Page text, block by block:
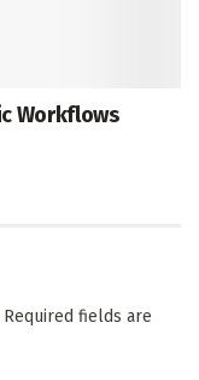
Workflows
Required fields are